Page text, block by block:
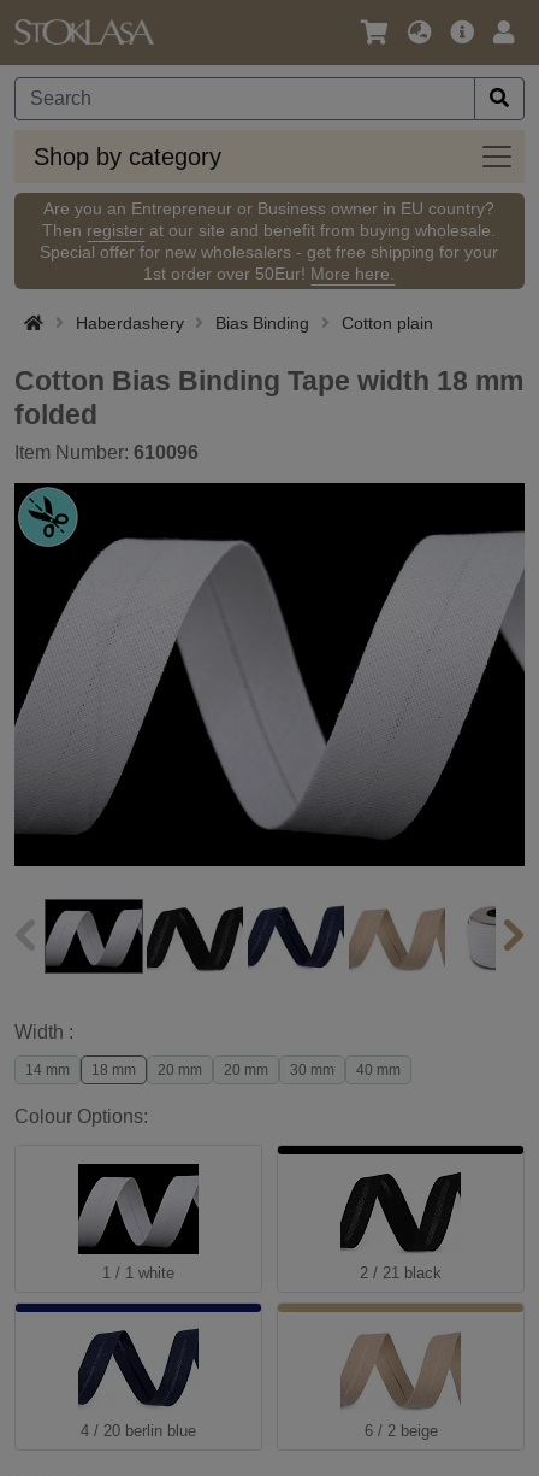
Language
Currency
Main
Shop by category
Shop
by
Are you an Entrepreneur or Business owner in EU country?
Then register at our site and benefit from buying wholesale.
Special offer for new wholesalers - get free shipping for your
1st order over 50Eur! More here.
Haberdashery Bias Binding Cotton plain
Cotton Bias Binding Tape width 18 mm
folded
Item Number: 610096
Width :
14 mm 18 mm 20 mm 20 mm 30 mm 40 mm
Colour Options:
1 / 1 white 2 / 21 black
4 / 20 berlin blue 6 / 2 beige